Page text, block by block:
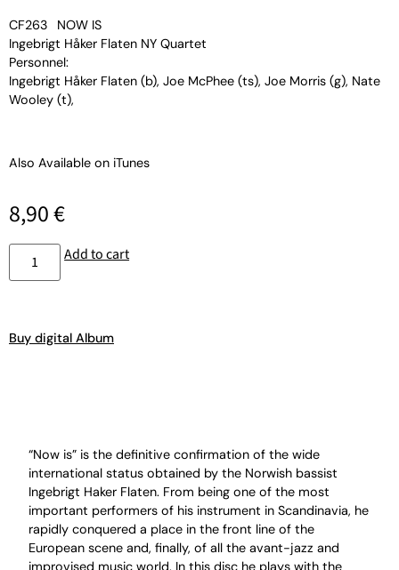
CF263
NOW IS
Ingebrigt Håker Flaten NY Quartet
Personnel:
Ingebrigt Håker Flaten (b), Joe McPhee (ts), Joe Morris (g), Nate
Wooley (t),
Also Available on iTunes
8,90€
Add to cart
Buy digital Album
“Now is” is the definitive confirmation of the wide
international status obtained by the Norwish bassist
Ingebrigt Haker Flaten. From being one of the most
important performers of his instrument in Scandinavia, he
rapidly conquered a place in the front line of the
European scene and, finally, of all the avant-jazz and